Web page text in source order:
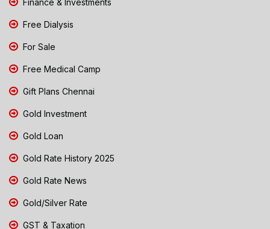
Finance & Investments
Free Dialysis
For Sale
Free Medical Camp
Gift Plans Chennai
Gold Investment
Gold Loan
Gold Rate History 2025
Gold Rate News
Gold/Silver Rate
GST & Taxation